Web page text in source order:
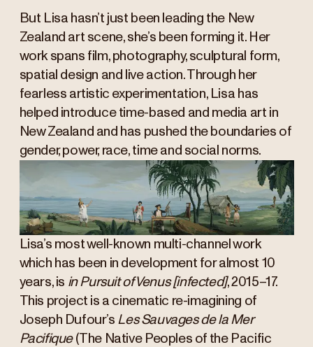
But Lisa hasn’t just been leading the New
Zealand art scene, she’s been forming it. Her
work spans film, photography, sculptural form,
spatial design and live action. Through her
fearless artistic experimentation, Lisa has
helped introduce time-based and media art in
New Zealand and has pushed the boundaries of
gender, power, race, time and social norms.
Lisa’s most well-known multi-channel work
which has been in development for almost 10
years, is in Pursuit of Venus [infected], 2015–17.
This project is a cinematic re-imagining of
Joseph Dufour’s Les Sauvages de la Mer
Pacifique(The Native Peoples of the Pacific